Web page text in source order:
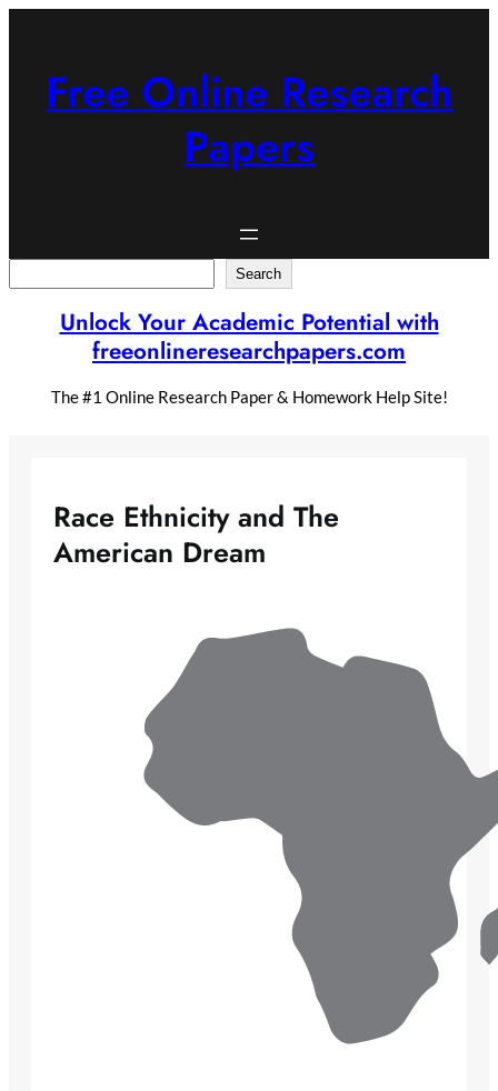
Free Online Research
Papers
Search
Unlock Your Academic Potential with
freeonlineresearchpapers.com
The #1 Online Research Paper & Homework Help Site!
Race Ethnicity and The
American Dream